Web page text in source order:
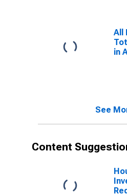
All
in
See
Content